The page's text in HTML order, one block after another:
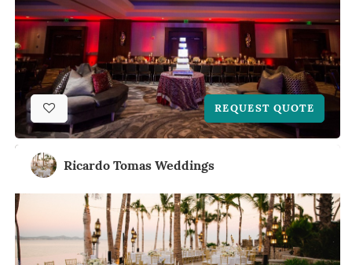
REQUEST QUOTE
Ricardo Tomas Weddings